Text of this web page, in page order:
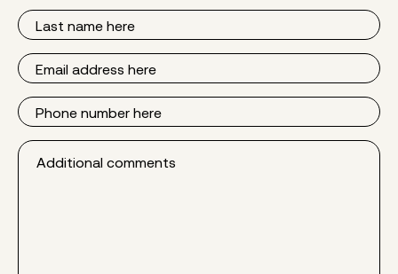
Last
Name
Email
Phone
Additional
comments